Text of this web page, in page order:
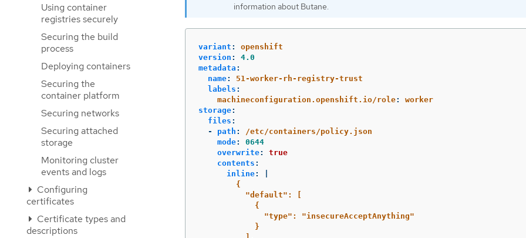
Using container
registries securely
Securing the build
process
Deploying containers
Securing the
container platform
Securing networks
Securing attached
storage
Monitoring cluster
events and logs
Configuring
certificates
Certificate types and
descriptions
information about Butane.
variant :
openshift
version :
4.0
metadata :
name:
51-worker-rh-registry-trust
labels :
machineconfiguration.openshift.io/role:
worker
storage:
files :
-
path :
/etc/containers/policy.json
mode:
0644
overwrite:
true
contents :
inline:
{
"default": [
{
"type": "insecureAcceptAnything"
}